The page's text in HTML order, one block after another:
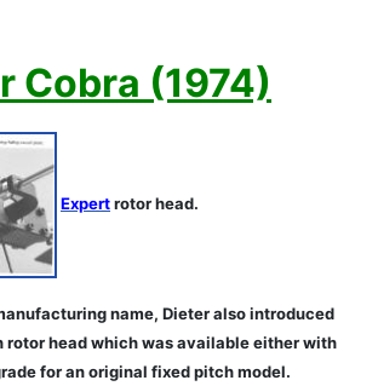
Cobra (1974)
Expertrotor head.
name, Dieter also introduced
head which was available either with
for an original fixed pitch model.